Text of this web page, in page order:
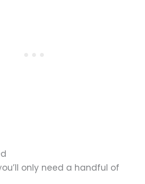
only need a handful of